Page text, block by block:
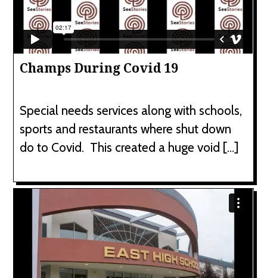
Champs During Covid 19
Special needs services along with schools,
sports and restaurants where shut down
do to Covid. This created a huge void […]